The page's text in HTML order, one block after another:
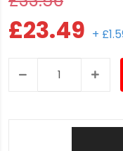
£23.49 +